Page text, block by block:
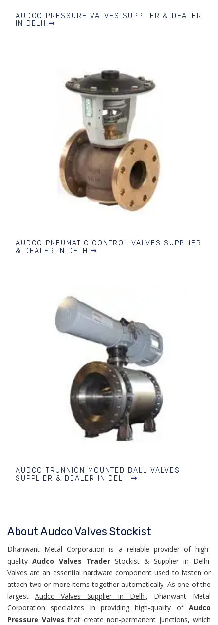
AUDCO PRESSURE VALVES SUPPLIER & DEALER
IN DELHI
AUDCO PNEUMATIC CONTROL VALVES SUPPLIER
& DEALER IN DELHI
AUDCO TRUNNION MOUNTED BALL VALVES
SUPPLIER & DEALER IN DELHI
About Audco Valves Stockist
Dhanwant Metal Corporation is a reliable provider of high-
qualityAudco Valves Trader Stockist & Supplier in Delhi.
Valves are an essential hardware component used to fasten or
attach two or more items together automatically. As one of the
largest Audco Valves Supplier in Delhi, Dhanwant Metal
Corporation specializes in providing high-quality of Audco
Pressure Valves that create non-permanent junctions, which